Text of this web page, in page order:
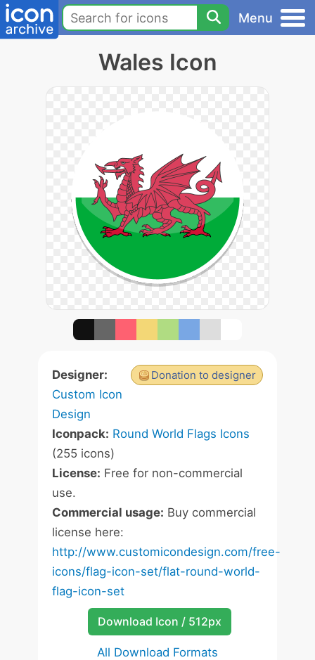
Menu
Wales Icon
Donation to designer
Designer:
Custom Icon
Design
Iconpack: Round World Flags Icons
(255 icons)
License: Free for non-commercial
use.
Commercial usage: Buy commercial
license here:
http://www.customicondesign.com/free-
icons/flag-icon-set/flat-round-world-
flag-icon-set
Download Icon / 512px
All Download Formats